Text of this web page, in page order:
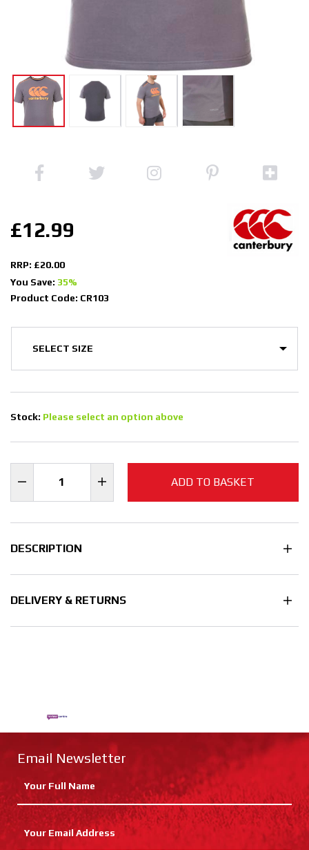
£12.99
RRP: £20.00
You Save: 35%
Product Code: CR103
Stock: Please select an option above
ADD TO BASKET
DESCRIPTION
DELIVERY & RETURNS
Email Newsletter